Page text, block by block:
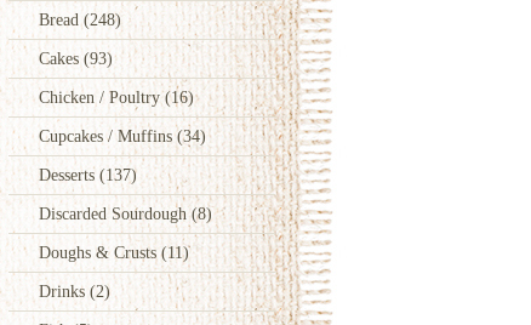
Bread (248)
Cakes (93)
Chicken / Poultry(16)
Cupcakes / Muffins(34)
Desserts (137)
Discarded Sourdough(8)
Doughs & Crusts (11)
Drinks (2)